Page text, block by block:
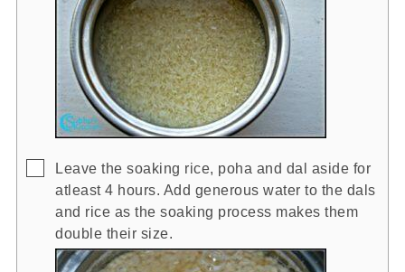
▢Leave the soaking rice, poha and dal aside for
atleast 4 hours. Add generous water to the dals
and rice as the soaking process makes them
double their size.